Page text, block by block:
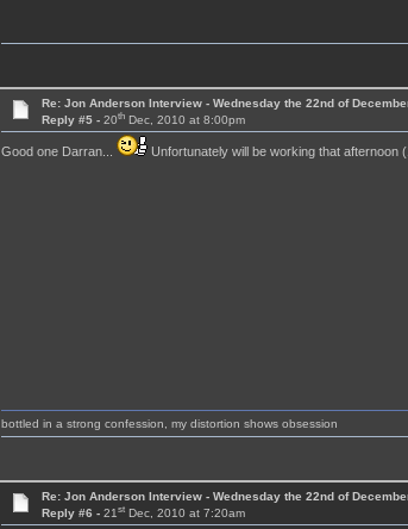
Re: Jon Anderson Interview - Wednesday the 22nd of
Reply #5 -20th Dec, 2010 at 8:00pm
Good one Darran... Unfortunately will be working that afternoon
bottled in a strong confession, my distortion shows obsession
Re: Jon Anderson Interview - Wednesday the 22nd of
Reply #6 -21st Dec, 2010 at 7:20am